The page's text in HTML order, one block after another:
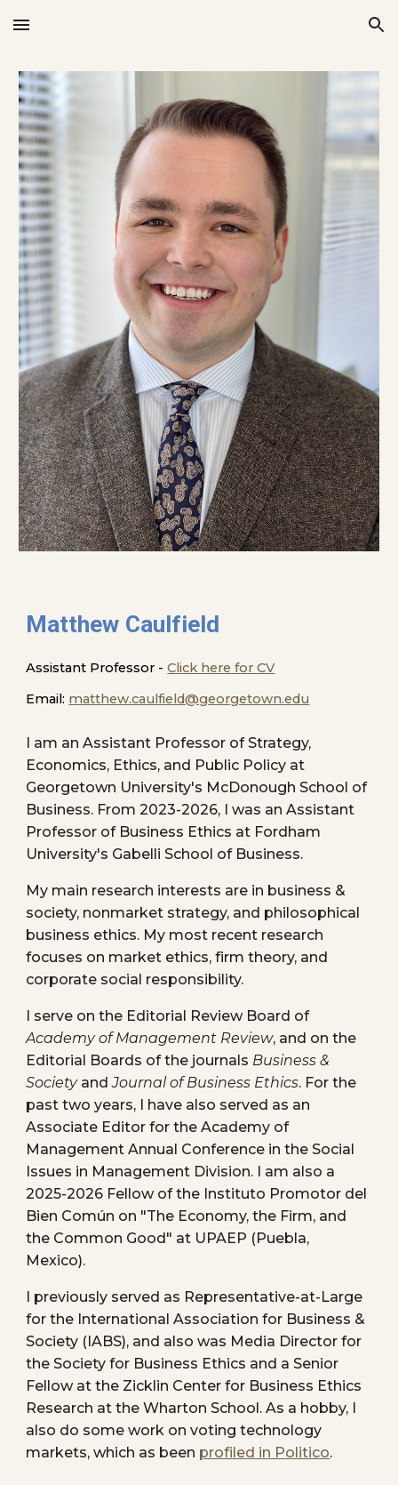
Skip to main content Skip to navigation
Matthew Caulfield
Assistant Professor -Click here for CV
Email: matthew.caulfield@georgetown.edu
I am an Assistant Professor of Strategy,
Economics, Ethics, and Public Policy at
Georgetown University's McDonough School of
Business. From 2023-2026, I was an Assistant
Professor of Business Ethics at Fordham
University's Gabelli School of Business.
My main research interests are in business &
society, nonmarket strategy, and philosophical
business ethics. My most recent research
focuses on market ethics, firm theory, and
corporate social responsibility.
I serve on the Editorial Review Board of
Academy of Management Review, and on the
Editorial Boards of the journals Business &
Society andJournal of Business Ethics. For the
past two years, I have also served as an
Associate Editor for the Academy of
Management Annual Conference in the Social
Issues in Management Division. I am also a
2025-2026 Fellow of the Instituto Promotor del
Bien Común on "The Economy, the Firm, and
the Common Good" at UPAEP (Puebla,
Mexico).
I previously served as Representative-at-Large
for the International Association for Business &
Society (IABS), and also was Media Director for
the Society for Business Ethics and aSenior
Fellow at the Zicklin Center for Business Ethics
Research at the Wharton School.As a hobby, I
also do some work on voting technology
markets, which as been profiled in Politico.